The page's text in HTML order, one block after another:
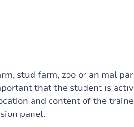
stud farm, zoo or animal
that the student is
and content of the
panel.